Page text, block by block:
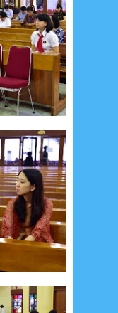
2
7
5
2025 2
20256
4
20244
202415